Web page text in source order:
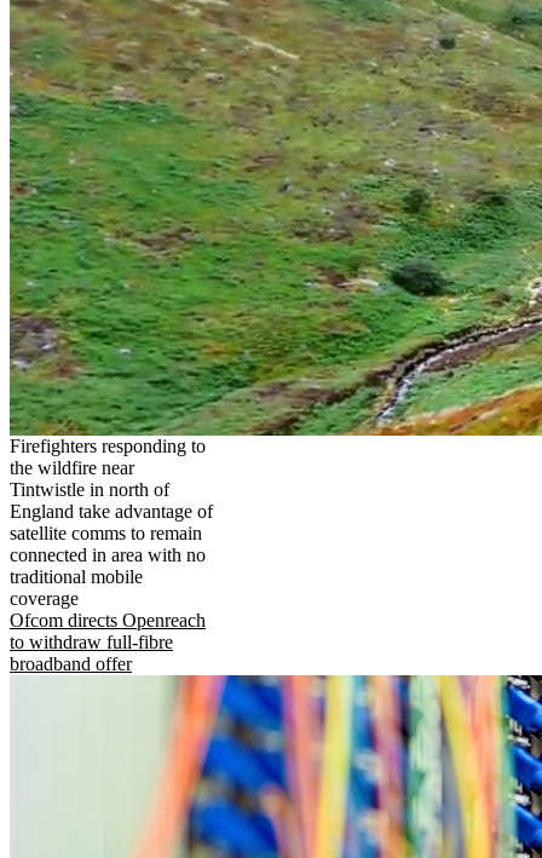
Firefighters responding to
the wildfire near
Tintwistle in north of
England take advantage of
satellite comms to remain
connected in area with no
traditional mobile
coverage
Ofcom directs Openreach
to withdraw full-fibre
broadband offer